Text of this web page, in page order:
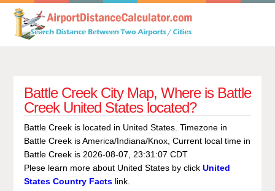
Battle Creek City Map, Where is Battle
Creek United States located?
Battle Creek is located in United States. Timezone in
Battle Creek is America/Indiana/Knox, Current local time in
Battle Creek is 2026-08-07, 23:31:07 CDT
Plese learn more about United States by click United
States Country Factslink.